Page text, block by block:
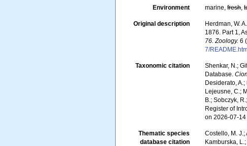
Environment marine,fresh,
Original description
Herdman, W.
1876. Part 1,
76. Zoology. 6
7/
Taxonomic citation
Shenkar, N.;
Database.
Desiderato,
Lejeusne, C.;
B.; Sobczyk,
Register of
on 2026-07-14
Thematic species
database citation
Costello, M. J.;
Kamburska,